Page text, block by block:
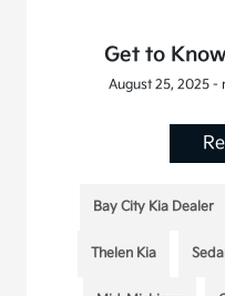
Get to
August 25, 2025 -
Bay City Kia Dealer
Thelen Kia